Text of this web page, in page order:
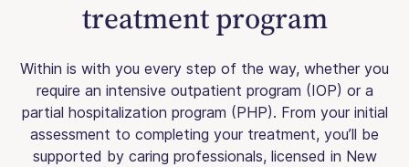
treatment program
Within is with you every step of the way, whether you
require an intensive outpatient program (IOP) or a
partial hospitalization program (PHP). From your initial
assessment to completing your treatment, you’ll be
supported by caring professionals, licensed in New